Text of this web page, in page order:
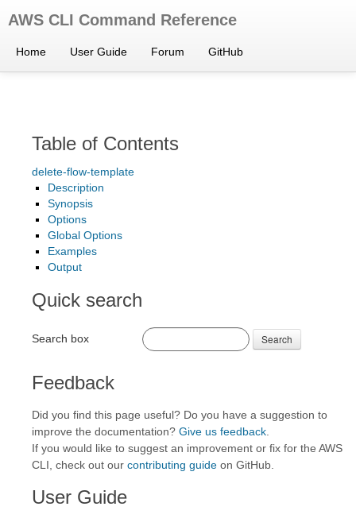
AWS CLI Command Reference
Home User Guide Forum GitHub
Table of Contents
delete-flow-template
Description
Synopsis
Options
Global Options
Examples
Output
Quick search
Search box Search
Feedback
Did you find this page useful? Do you have a suggestion to
improve the documentation? Give us feedback
If you would like to suggest an improvement or fix for the AWS
CLI, check out our contributing guide on GitHub.
User Guide